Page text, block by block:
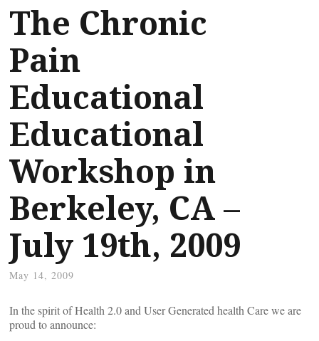
The Chronic
Pain
Educational
Educational
Workshop in
Berkeley, CA –
July 19th, 2009
May 14, 2009
In the spirit of Health 2.0 and User Generated health Care we are
proud to announce: